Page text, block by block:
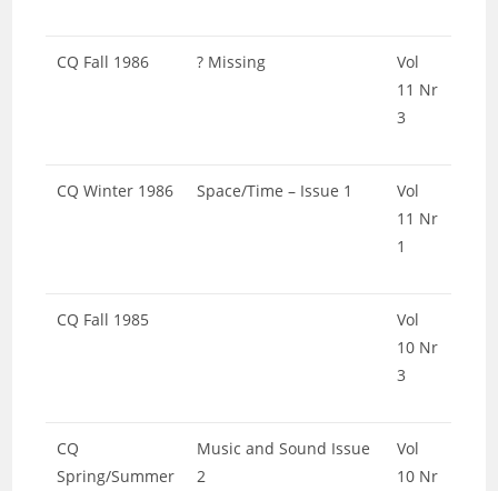
CQ Fall 1986 ? Missing
Vol
11 Nr
3
CQ Winter 1986 Space/Time – Issue 1
Vol
11 Nr
1
CQ Fall 1985
Vol
10 Nr
3
CQ
Spring/Summer
Music and Sound Issue
2
Vol
10 Nr